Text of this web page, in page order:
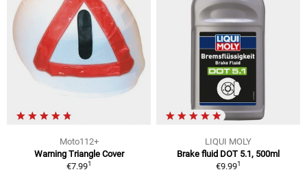
Moto112+
Warning Triangle Cover
€7.991
LIQUI MOLY
Brake fluid DOT 5.1, 500ml
€9.991